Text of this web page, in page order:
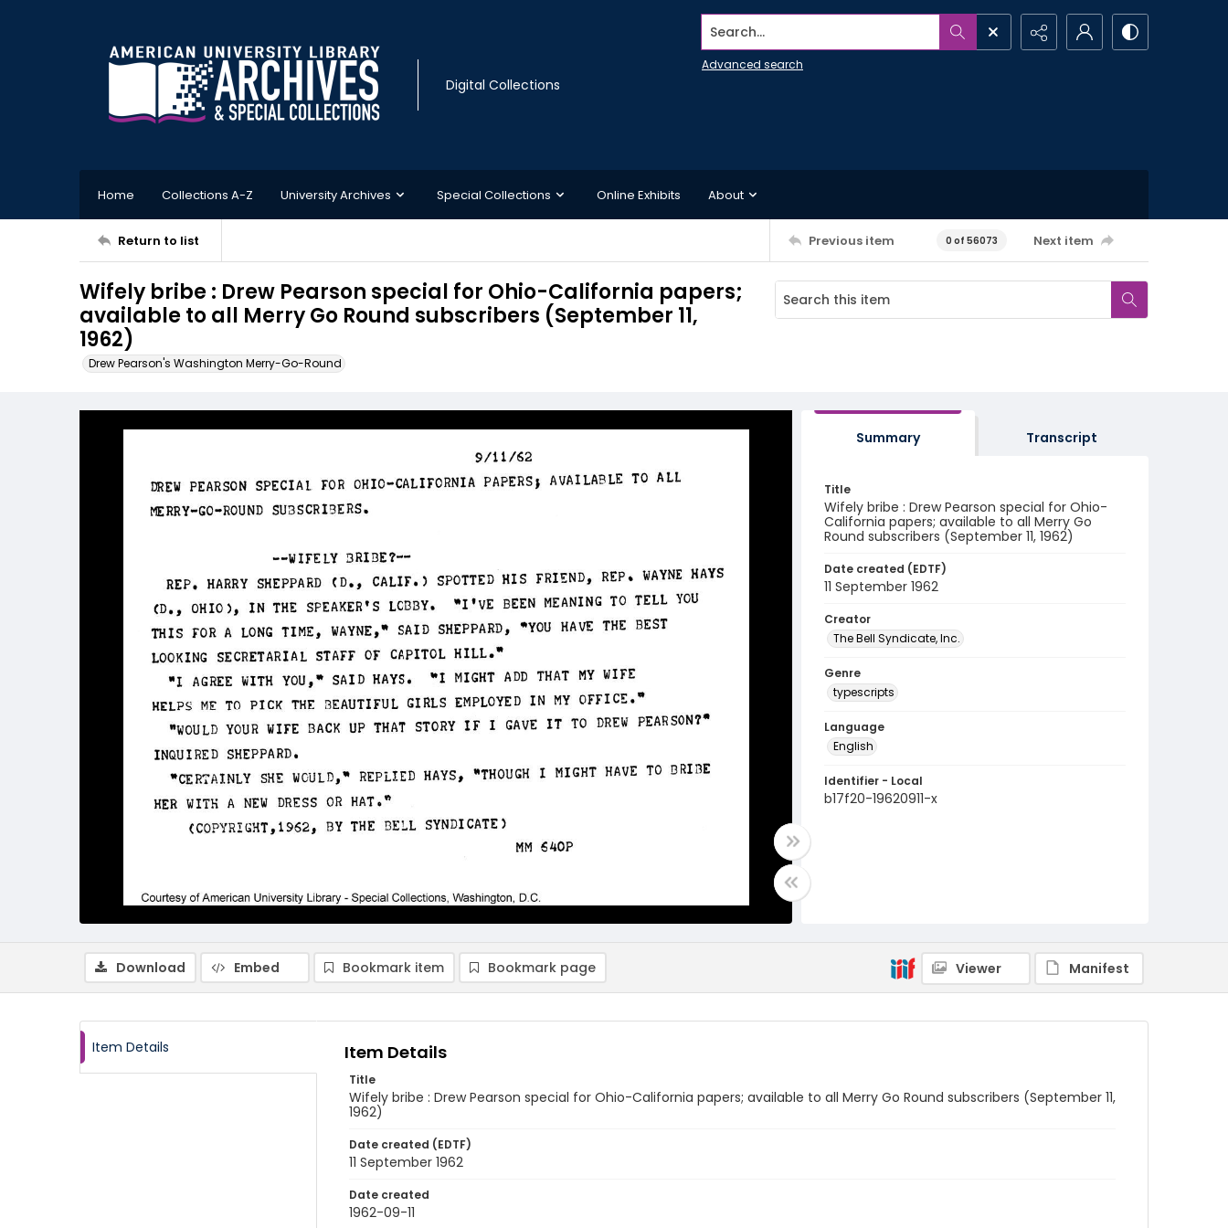
Digital Collections
Search...
Advanced search
Home Collections A-Z University Archives Special Collections Online Exhibits About
Return to list Previous item 0 of 56073 Next item
Wifely bribe : Drew Pearson special for Ohio-California papers;
available to all Merry Go Round subscribers (September 11,
1962)
Drew Pearson's Washington Merry-Go-Round
Summary Transcript
Title
Wifely bribe : Drew Pearson special for Ohio-
California papers; available to all Merry Go
Round subscribers (September 11, 1962)
Date created (EDTF)
11 September 1962
Creator
The Bell Syndicate, Inc.
Genre
typescripts
Language
English
Identifier - Local
b17f20-19620911-x
Download Embed Bookmark item Bookmark page Viewer Manifest
Item Details Item Details
Title
Wifely bribe : Drew Pearson special for Ohio-California papers; available to all Merry Go Round subscribers (September 11,
1962)
Date created (EDTF)
11 September 1962
Date created
1962-09-11